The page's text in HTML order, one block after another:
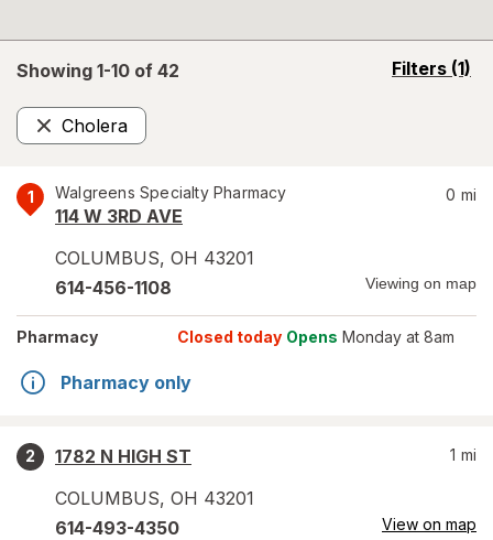
Showing 1-10 of 42 Filters (1)
opens
Cholera
Remove
1 Walgreens Specialty Pharmacy
114 W 3RD AVE
COLUMBUS, OH 43201
0 mi
614-456-1108 Viewing on map
Pharmacy Closed today Opens Monday at 8am
Pharmacy only
2
1782 N HIGH ST
COLUMBUS, OH 43201
1 mi
614-493-4350 View on map